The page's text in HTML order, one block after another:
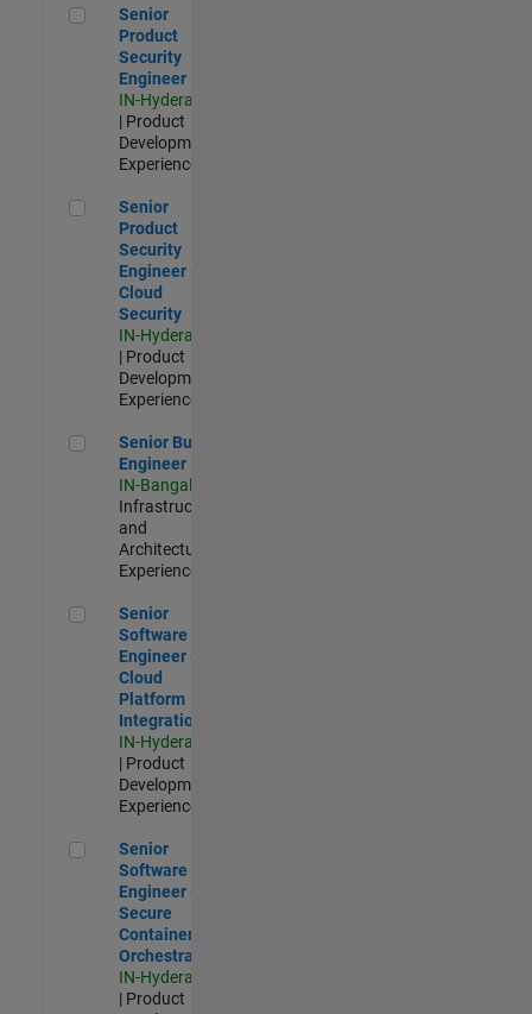
Senior Product Security Engineer
Senior
Product
Security
Engineer
IN-Hyderabad
| Product
Development |
Experienced
Senior Product Security Engineer - Cloud Security
Senior
Product
Security
Engineer -
Cloud
Security
IN-Hyderabad
| Product
Development |
Experienced
Senior Build Engineer
Senior Build
Engineer
IN-Bangalore
Infrastructure
and
Architecture |
Experienced
Senior Software Engineer - Cloud Platform Integrations
Senior
Software
Engineer -
Cloud
Platform
Integrations
IN-Hyderabad
| Product
Development |
Experienced
Senior Software Engineer - Secure Container Orchestration
Senior
Software
Engineer -
Secure
Container
Orchestration
IN-Hyderabad
| Product